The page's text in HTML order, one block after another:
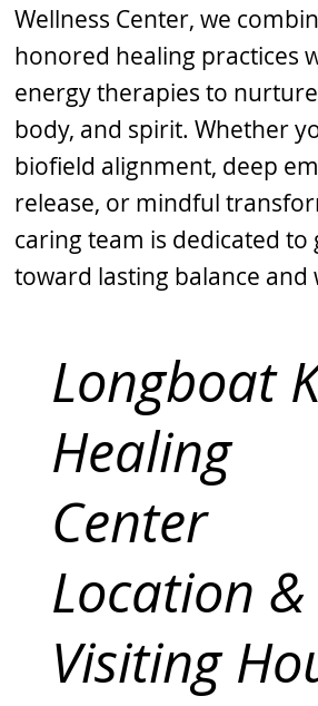
Wellness Center, we
honored healing practices
energy therapies to
body, and spirit. Whether
biofield alignment, deep
release, or mindful
caring team is dedicated to
toward lasting balance and
Longboat
Healing
Center
Location &
Visiting